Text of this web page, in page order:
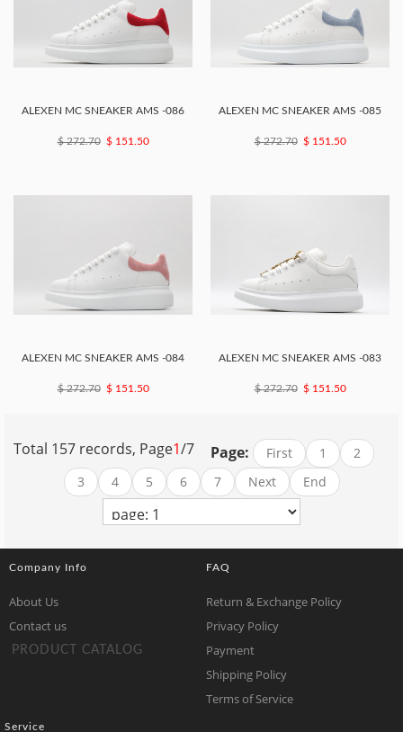
ALEXEN MC SNEAKER AMS -086
$ 272.70 $ 151.50
ALEXEN MC SNEAKER AMS -085
$ 272.70 $ 151.50
ALEXEN MC SNEAKER AMS -084
$ 272.70 $ 151.50
ALEXEN MC SNEAKER AMS -083
$ 272.70 $ 151.50
Page:
Total 157 records, Page1/7 First 1
2
3
4 5 6 7 Next End
Company Info
About Us
Contact us
PRODUCT CATALOG
FAQ
Return & Exchange Policy
Privacy Policy
Payment
Shipping Policy
Terms of Service
Service